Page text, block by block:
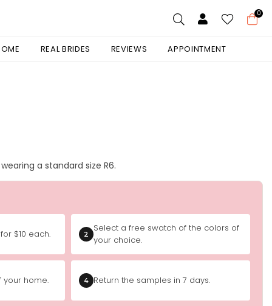
0
REAL BRIDES REVIEWS APPOINTMENT
a standard size R6.
$10 each. 2
Select a free swatch of the colors of
your choice.
your home. 4 Return the samples in 7 days.